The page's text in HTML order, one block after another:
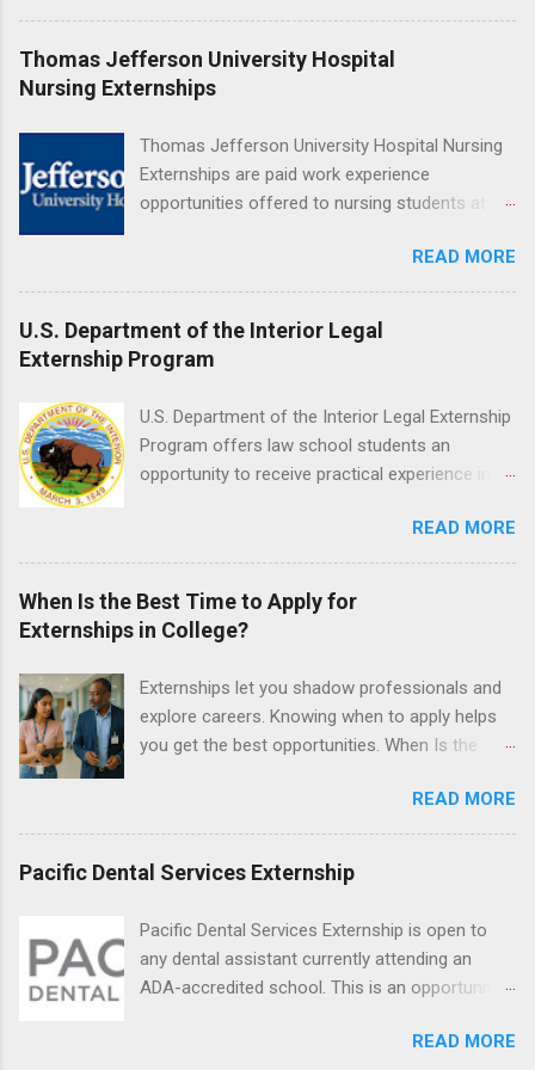
are offered during the summer and take place
at Ronald Reagan UCLA Medical Center, UCLA
Medical Center, Santa Monica, Mattel Children's
Hospital UCLA, and The Stewart and Lynda
Applicants can choose two specialty areas for
their externship. The externship is designed to
help nursing students choose a career path in
Thomas Jefferson University Hospital
Nursing Externships
Thomas Jefferson University Hospital Nursing
Externships are paid work experience
opportunities offered to nursing students at
held every month. Eligible students must be
enrolled in an accredited nursing program and
have completed one semester of hospital
medical or surgical clinical experience before
applying. Nursing externs are temporary, part-
life experience in the nursing field.
READ MORE
U.S. Department of the Interior Legal
Externship Program
U.S. Department of the Interior Legal Externship
Program offers law school students an
opportunity to receive practical experience in
Programs are offered in the Spring, Summer
and Fall. Externs may participate in civil
litigation, conduct legal research, assist the
Justice Department with legal work, draft legal
briefs and motions, and assist with federal
attending a U.S. accredited law school, be in
good standing, and have excellent legal
research and writing skills.
READ MORE
When Is the Best Time to Apply for
Externships in College?
Externships let you shadow professionals and
explore careers. Knowing when to apply helps
you get the best opportunities. When Is the
If you’re trying to figure out the best time to
apply for externships , you’re already ahead of
many students. Externships are shorter, usually
unpaid, career exploration experiences where
and ask questions. They’re especially popular in
fields like healthcare, law, education, and
business. Because externships are often less
formal than internships, it can be confusing to
READ MORE
Pacific Dental Services Externship
Pacific Dental Services Externship is open to
any dental assistant currently attending an
ADA-accredited school. This is an opportunity
under the direct supervision of highly-qualified
READ MORE